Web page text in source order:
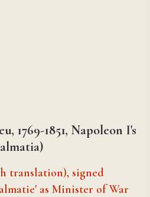
1769-1851, Napoleon I's
translation), signed
as Minister of War